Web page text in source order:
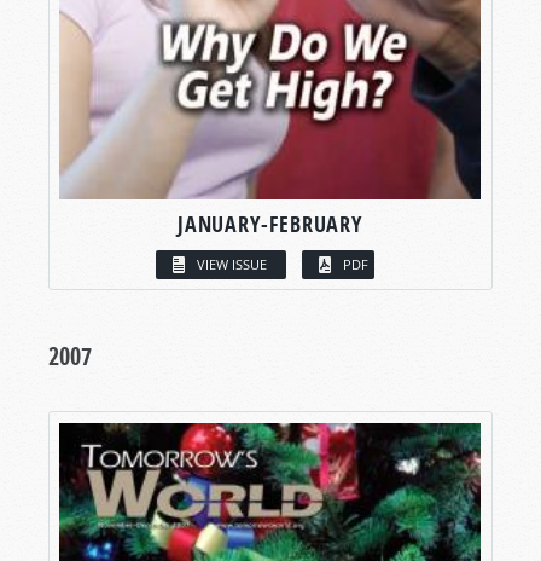
JANUARY-FEBRUARY
VIEW ISSUE PDF
2007